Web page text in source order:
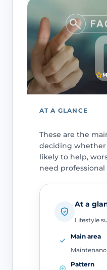
AT A GLANCE
These are the
deciding whether
likely to help,
need professional
At a
Lifestyle
Main area
Pattern